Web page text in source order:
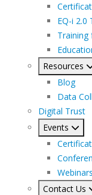
EQ-i 2.0
Training
Resources
Blog
Data
Digital Trust
Events
Webinars
Contact Us